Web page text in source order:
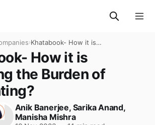
›Khatabook- How it is
Reducing the Burden of
Accounting?
How it is
the Burden of
Anik Banerjee, Sarika Anand,
Manisha Mishra